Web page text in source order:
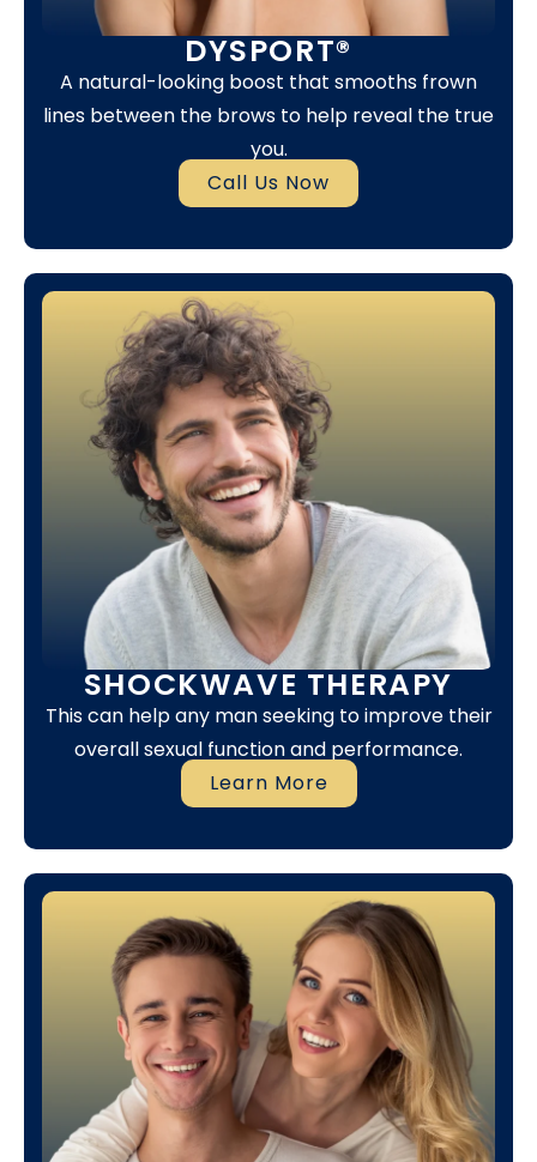
DYSPORT®
A natural-looking boost that smooths frown
lines between the brows to help reveal the true
you.
Call Us Now
SHOCKWAVE THERAPY
This can help any man seeking to improve their
overall sexual function and performance.
Learn More